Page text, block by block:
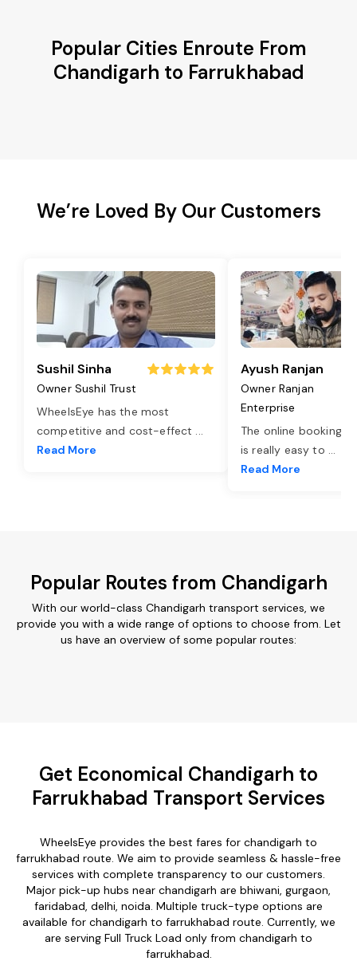
Popular Cities Enroute From
Chandigarh to Farrukhabad
We’re Loved By Our Customers
Sushil Sinha
Owner Sushil Trust
WheelsEye has the most
competitive and cost-effect ...
Read More
Ayush Ranjan
Owner Ranjan
Enterprise
The online booking
is really easy to ...
Read More
Popular Routes from Chandigarh
With our world-class Chandigarh transport services, we
provide you with a wide range of options to choose from. Let
us have an overview of some popular routes:
Get Economical Chandigarh to
Farrukhabad Transport Services
WheelsEye provides the best fares for chandigarh to
farrukhabad route. We aim to provide seamless & hassle-free
services with complete transparency to our customers.
Major pick-up hubs near chandigarh are bhiwani, gurgaon,
faridabad, delhi, noida. Multiple truck-type options are
available for chandigarh to farrukhabad route. Currently, we
are serving Full Truck Load only from chandigarh to
farrukhabad.